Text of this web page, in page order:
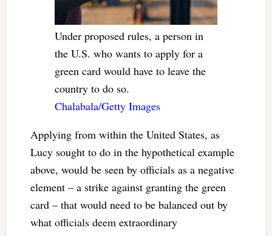
Under proposed rules, a person in
the U.S. who wants to apply for a
green card would have to leave the
country to do so.
Chalabala/Getty Images
Applying from within the United States, as
Lucy sought to do in the hypothetical example
above, would be seen by officials as a negative
element – a strike against granting the green
card – that would need to be balanced out by
what officials deem extraordinary